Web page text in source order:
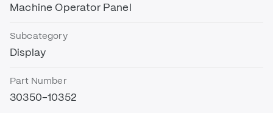
Machine Operator Panel
Subcategory
Display
Part Number
30350-10352